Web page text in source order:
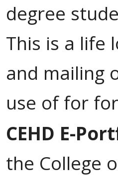
degree
This is a life
and mailing
use of for
CEHD E-
the College